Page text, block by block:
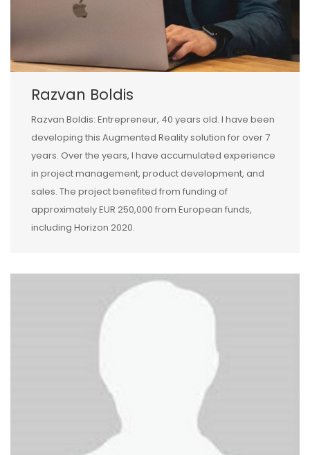
Razvan Boldis
Razvan Boldis: Entrepreneur, 40 years old. I have been
developing this Augmented Reality solution for over 7
years. Over the years, I have accumulated experience
in project management, product development, and
sales. The project benefited from funding of
approximately EUR 250,000 from European funds,
including Horizon 2020.